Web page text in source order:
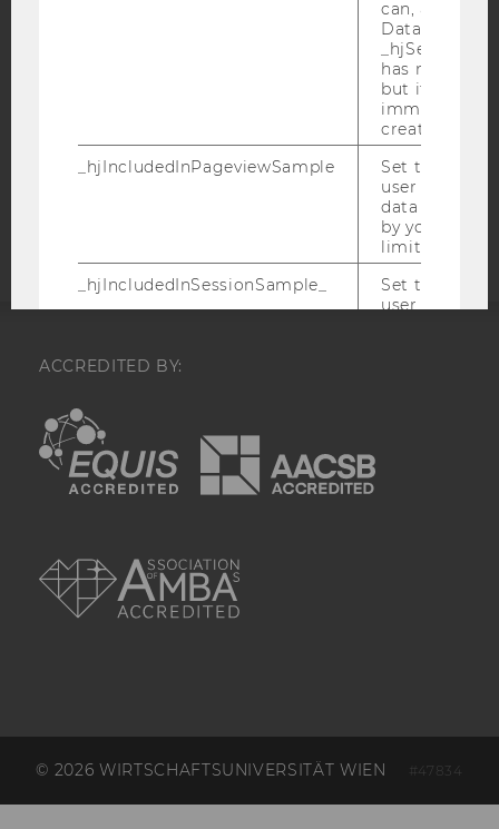
DATA PROTECTION STATEMENT SOCIAL MEDIA
DATA PROTECTION STATEMENT APPLICANTS AND
Accessability
ACCREDITED BY:
EQUIS
© 2026 WIRTSCHAFTSUNIVERSITÄT WIEN #47834
can, a value
Data stored
has no
but it is
immediately
created.
_hjIncludedInPageviewSample
Set to
user is
data
by your site's
limit.
_hjIncludedInSessionSample_
Set to
user is
_hjTLDTest
check, the
removed.